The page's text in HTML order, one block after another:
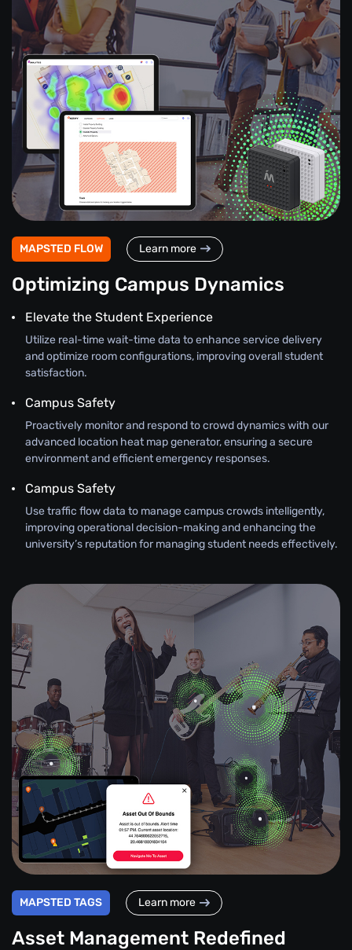
MAPSTED FLOW Learn more
Optimizing Campus Dynamics
Elevate the Student Experience
Utilize real-time wait-time data to enhance service delivery
and optimize room configurations, improving overall student
satisfaction.
Campus Safety
Proactively monitor and respond to crowd dynamics with our
advanced location heat map generator, ensuring a secure
environment and efficient emergency responses.
Campus Safety
Use traffic flow data to manage campus crowds intelligently,
improving operational decision-making and enhancing the
university’s reputation for managing student needs effectively.
MAPSTED TAGS Learn more
Asset Management Redefined